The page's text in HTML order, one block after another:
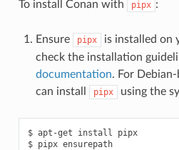
To install Conan with pipx :
Ensure pipx
is installed on
check the installation
documentation. For
can install
pipx using the
$ apt-get install
pipx
$ pipx ensurepath